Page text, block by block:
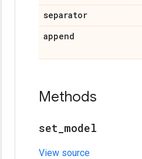
separator
append
Methods
set model
View source